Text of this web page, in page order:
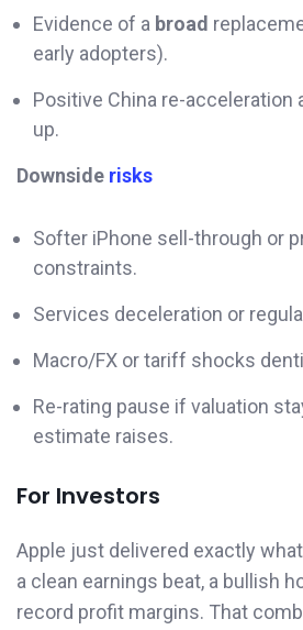
Evidence of a broad
early adopters).
Positive China re-acceleration
up.
Downside risks
Softer iPhone sell-through or
constraints.
Services deceleration or
Macro/FX or tariff shocks
Re-rating pause if valuation
estimate raises.
For Investors
Apple just delivered exactly
a clean earnings beat, a bullish
record profit margins. That